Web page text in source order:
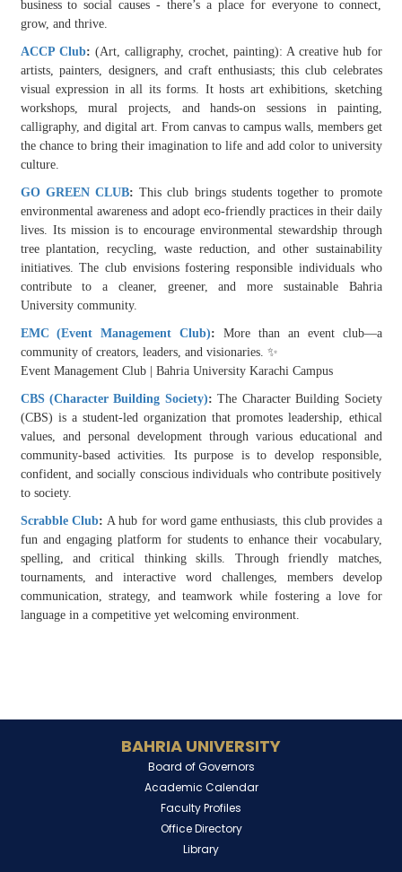
business to social causes - there’s a place for everyone to connect,
grow, and thrive.
ACCP Club: (Art, calligraphy, crochet, painting): A creative hub for
artists, painters, designers, and craft enthusiasts; this club celebrates
visual expression in all its forms. It hosts art exhibitions, sketching
workshops, mural projects, and hands-on sessions in painting,
calligraphy, and digital art. From canvas to campus walls, members get
the chance to bring their imagination to life and add color to university
culture.
GO GREEN CLUB:This club brings students together to promote
environmental awareness and adopt eco-friendly practices in their daily
lives. Its mission is to encourage environmental stewardship through
tree plantation, recycling, waste reduction, and other sustainability
initiatives. The club envisions fostering responsible individuals who
contribute to a cleaner, greener, and more sustainable Bahria
University community.
EMC (Event Management Club): More than an event club—a
community of creators, leaders, and visionaries. ✨
Event Management Club | Bahria University Karachi Campus
CBS (Character Building Society):The Character Building Society
(CBS) is a student-led organization that promotes leadership, ethical
values, and personal development through various educational and
community-based activities. Its purpose is to develop responsible,
confident, and socially conscious individuals who contribute positively
to society.
Scrabble Club:A hub for word game enthusiasts, this club provides a
fun and engaging platform for students to enhance their vocabulary,
spelling, and critical thinking skills. Through friendly matches,
tournaments, and interactive word challenges, members develop
communication, strategy, and teamwork while fostering a love for
language in a competitive yet welcoming environment.
BAHRIA UNIVERSITY
Board of Governors
Academic Calendar
Faculty Profiles
Office Directory
Library